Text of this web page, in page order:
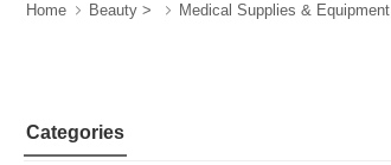
Home Beauty > Medical Supplies & Equipment
Categories